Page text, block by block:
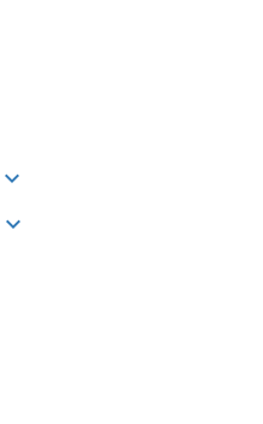
keyboard_arrow_down
keyboard_arrow_down